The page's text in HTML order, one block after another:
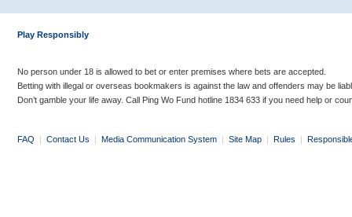
Play Responsibly
No person under 18 is allowed to bet or enter premises where bets are accepted.
Betting with illegal or overseas bookmakers is against the law and offenders may be
Don’t gamble your life away. Call Ping Wo Fund hotline 1834 633 if you need help or
FAQ | Contact Us | Media Communication System | Site Map | Rules |